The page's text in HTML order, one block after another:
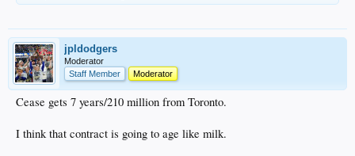
jpldodgers
Moderator
Staff Member
Moderator
Cease gets 7 years/210 million from Toronto.
I think that contract is going to age like milk.